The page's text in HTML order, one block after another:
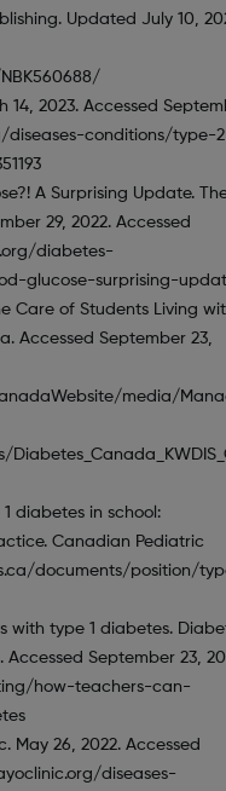
Updated July 10,
14, 2023. Accessed
diseases-conditions/type-
A Surprising Update.
29, 2022. Accessed
diabetes-
glucose-surprising-
Care of Students Living
Accessed September 23,
media/
diabetes in school:
Canadian Pediatric
documents/position/
with type 1 diabetes.
September 23,
how-teachers-can-
May 26, 2022. Accessed
diseases-